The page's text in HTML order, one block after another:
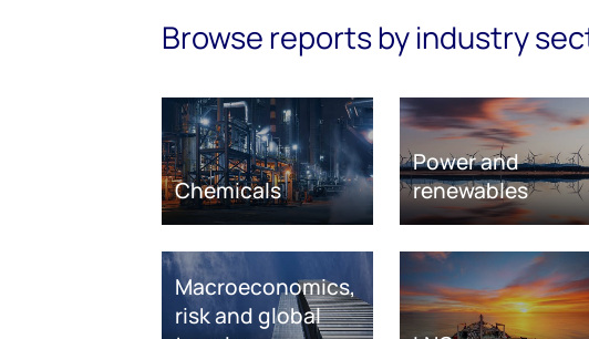
Browse reports by industry
Chemicals
Power and
renewables
Macroeconomics,
risk and global